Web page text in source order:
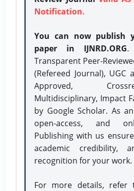
Notification.
You can now publish
paper in IJNRD.ORG.
Transparent Peer-
(Refereed Journal), UGC
Approved,
Multidisciplinary, Impact
by Google Scholar. As
open-access, and
Publishing with us
academic credibility,
recognition for your work.
For more details, refer